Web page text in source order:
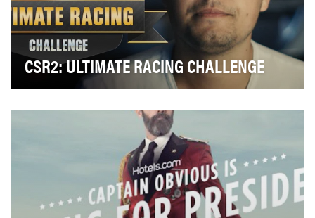
CSR2: ULTIMATE RACING CHALLENGE
mobile games on the market with over 190 million…